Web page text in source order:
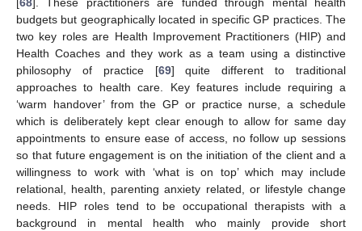
budgets but geographically located in specific GP practices. The
two key roles are Health Improvement Practitioners (HIP) and
Health Coaches and they work as a team using a distinctive
philosophy of practice [69] quite different to traditional
approaches to health care. Key features include requiring a
‘warm handover’ from the GP or practice nurse, a schedule
which is deliberately kept clear enough to allow for same day
appointments to ensure ease of access, no follow up sessions
so that future engagement is on the initiation of the client and a
willingness to work with ‘what is on top’ which may include
relational, health, parenting anxiety related, or lifestyle change
needs. HIP roles tend to be occupational therapists with a
background in mental health who mainly provide short